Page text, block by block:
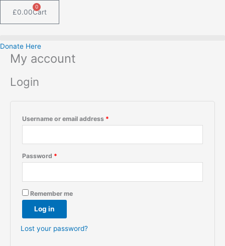
£0.00
0
Cart
Donate Here
My account
Login
Username or email address *
Password *
Remember me
Log in
Lost your password?